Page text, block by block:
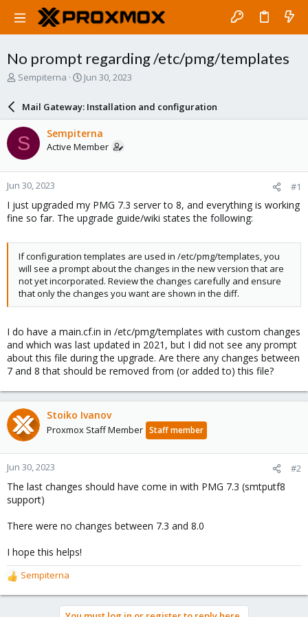
No prompt regarding /etc/pmg/templates
T
a
d
s
t
a
r
t
e
r
Sempiterna
S
a
r
d
a
e
Jun 30, 2023
Mail Gateway: Installation and configuration
S Sempiterna
Active Member
Jun 30, 2023 #1
I just upgraded my PMG 7.3 server to 8, and everything is working
fine so far. The upgrade guide/wiki states the following:
If configuration templates are used in /etc/pmg/templates, you
will see a prompt about the changes in the new version that are
not yet incorporated. Review the changes carefully and ensure
that only the changes you want are shown in the diff.
I do have a main.cf.in in /etc/pmg/templates with custom changes
and which was last updated in 2021, but I did not see any prompt
about this file during the upgrade. Are there any changes between
7 and 8 that should be removed from (or added to) this file?
Stoiko Ivanov
Proxmox Staff Member Staff member
Jun 30, 2023 #2
The last changes should have come in with PMG 7.3 (smtputf8
support)
There were no changes between 7.3 and 8.0
I hope this helps!
R
e
Sempiterna